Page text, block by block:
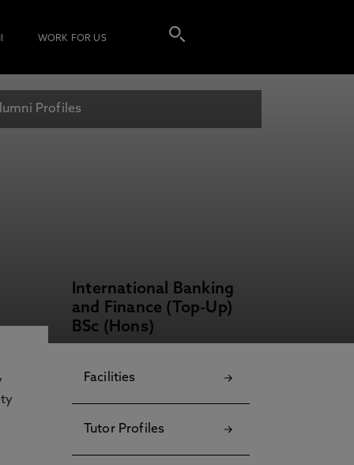
WORK FOR US
Profiles
International Banking
and Finance (Top-Up)
BSc (Hons)
Facilities
Tutor Profiles